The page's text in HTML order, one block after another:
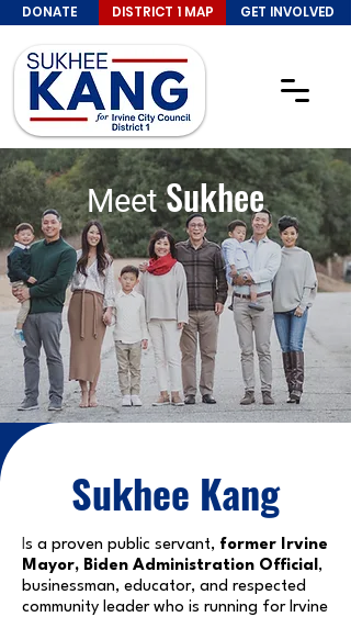
DONATE GET INVOLVED
DISTRICT 1 MAP
MeetSukhee
Sukhee Kang
Is a proven public servant, former Irvine
Mayor, Biden Administration Official,
businessman, educator, and respected
community leader who is running for Irvine